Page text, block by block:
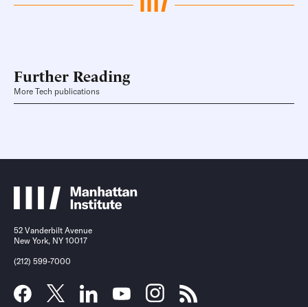
Further Reading
More Tech publications
52 Vanderbilt Avenue
New York, NY 10017
(212) 599-7000